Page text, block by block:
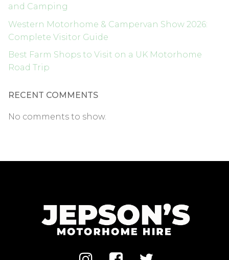
and Camping
Western Motorhome & Campervan Show 2026:
Complete Visitor Guide
Best Farm Shops to Visit on a UK Motorhome
Road Trip
RECENT COMMENTS
No comments to show.